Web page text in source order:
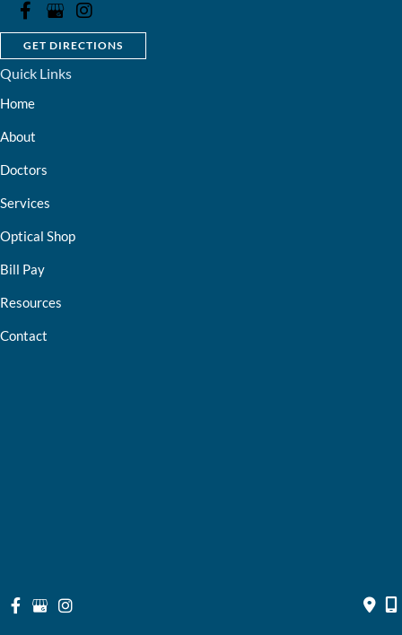
GET DIRECTIONS
Quick Links
Home
About
Doctors
Services
Optical Shop
Bill Pay
Resources
Contact